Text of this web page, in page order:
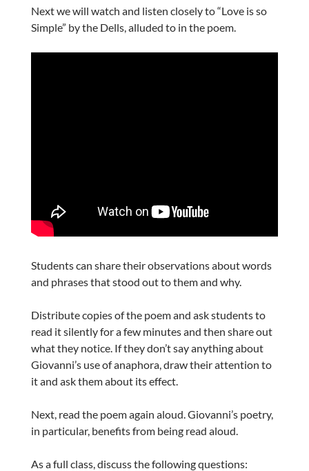
Next we will watch and listen closely to “Love is so
Simple” by the Dells, alluded to in the poem.
Students can share their observations about words
and phrases that stood out to them and why.
Distribute copies of the poem and ask students to
read it silently for a few minutes and then share out
what they notice. If they don’t say anything about
Giovanni’s use of anaphora, draw their attention to
it and ask them about its effect.
Next, read the poem again aloud. Giovanni’s poetry,
in particular, benefits from being read aloud.
As a full class, discuss the following questions: